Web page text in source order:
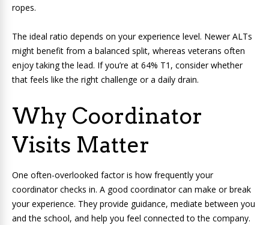
ropes.
The ideal ratio depends on your experience level. Newer ALTs
might benefit from a balanced split, whereas veterans often
enjoy taking the lead. If you’re at 64% T1, consider whether
that feels like the right challenge or a daily drain.
Why Coordinator
Visits Matter
One often-overlooked factor is how frequently your
coordinator checks in. A good coordinator can make or break
your experience. They provide guidance, mediate between you
and the school, and help you feel connected to the company.